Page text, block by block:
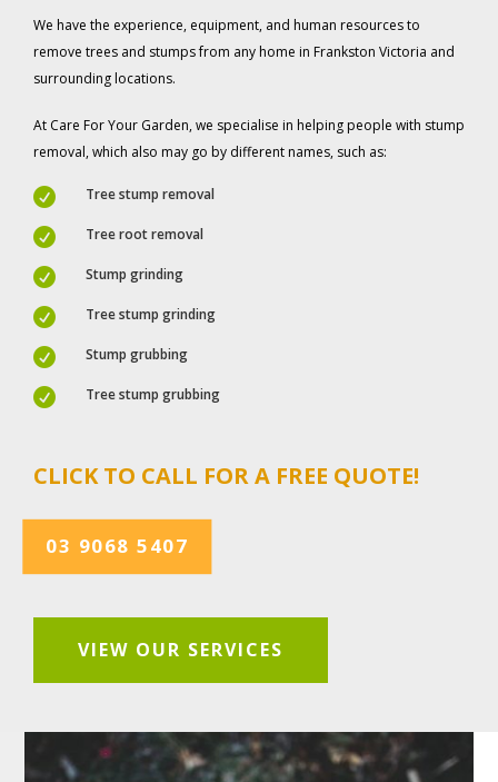
We have the experience, equipment, and human resources to
remove trees and stumps from any home in Frankston Victoria and
surrounding locations.
At Care For Your Garden, we specialise in helping people with stump
removal, which also may go by different names, such as:
 Tree stump removal
 Tree root removal
 Stump grinding
 Tree stump grinding
 Stump grubbing
 Tree stump grubbing
CLICK TO CALL FOR A FREE QUOTE!
03 9068 5407
VIEW OUR SERVICES